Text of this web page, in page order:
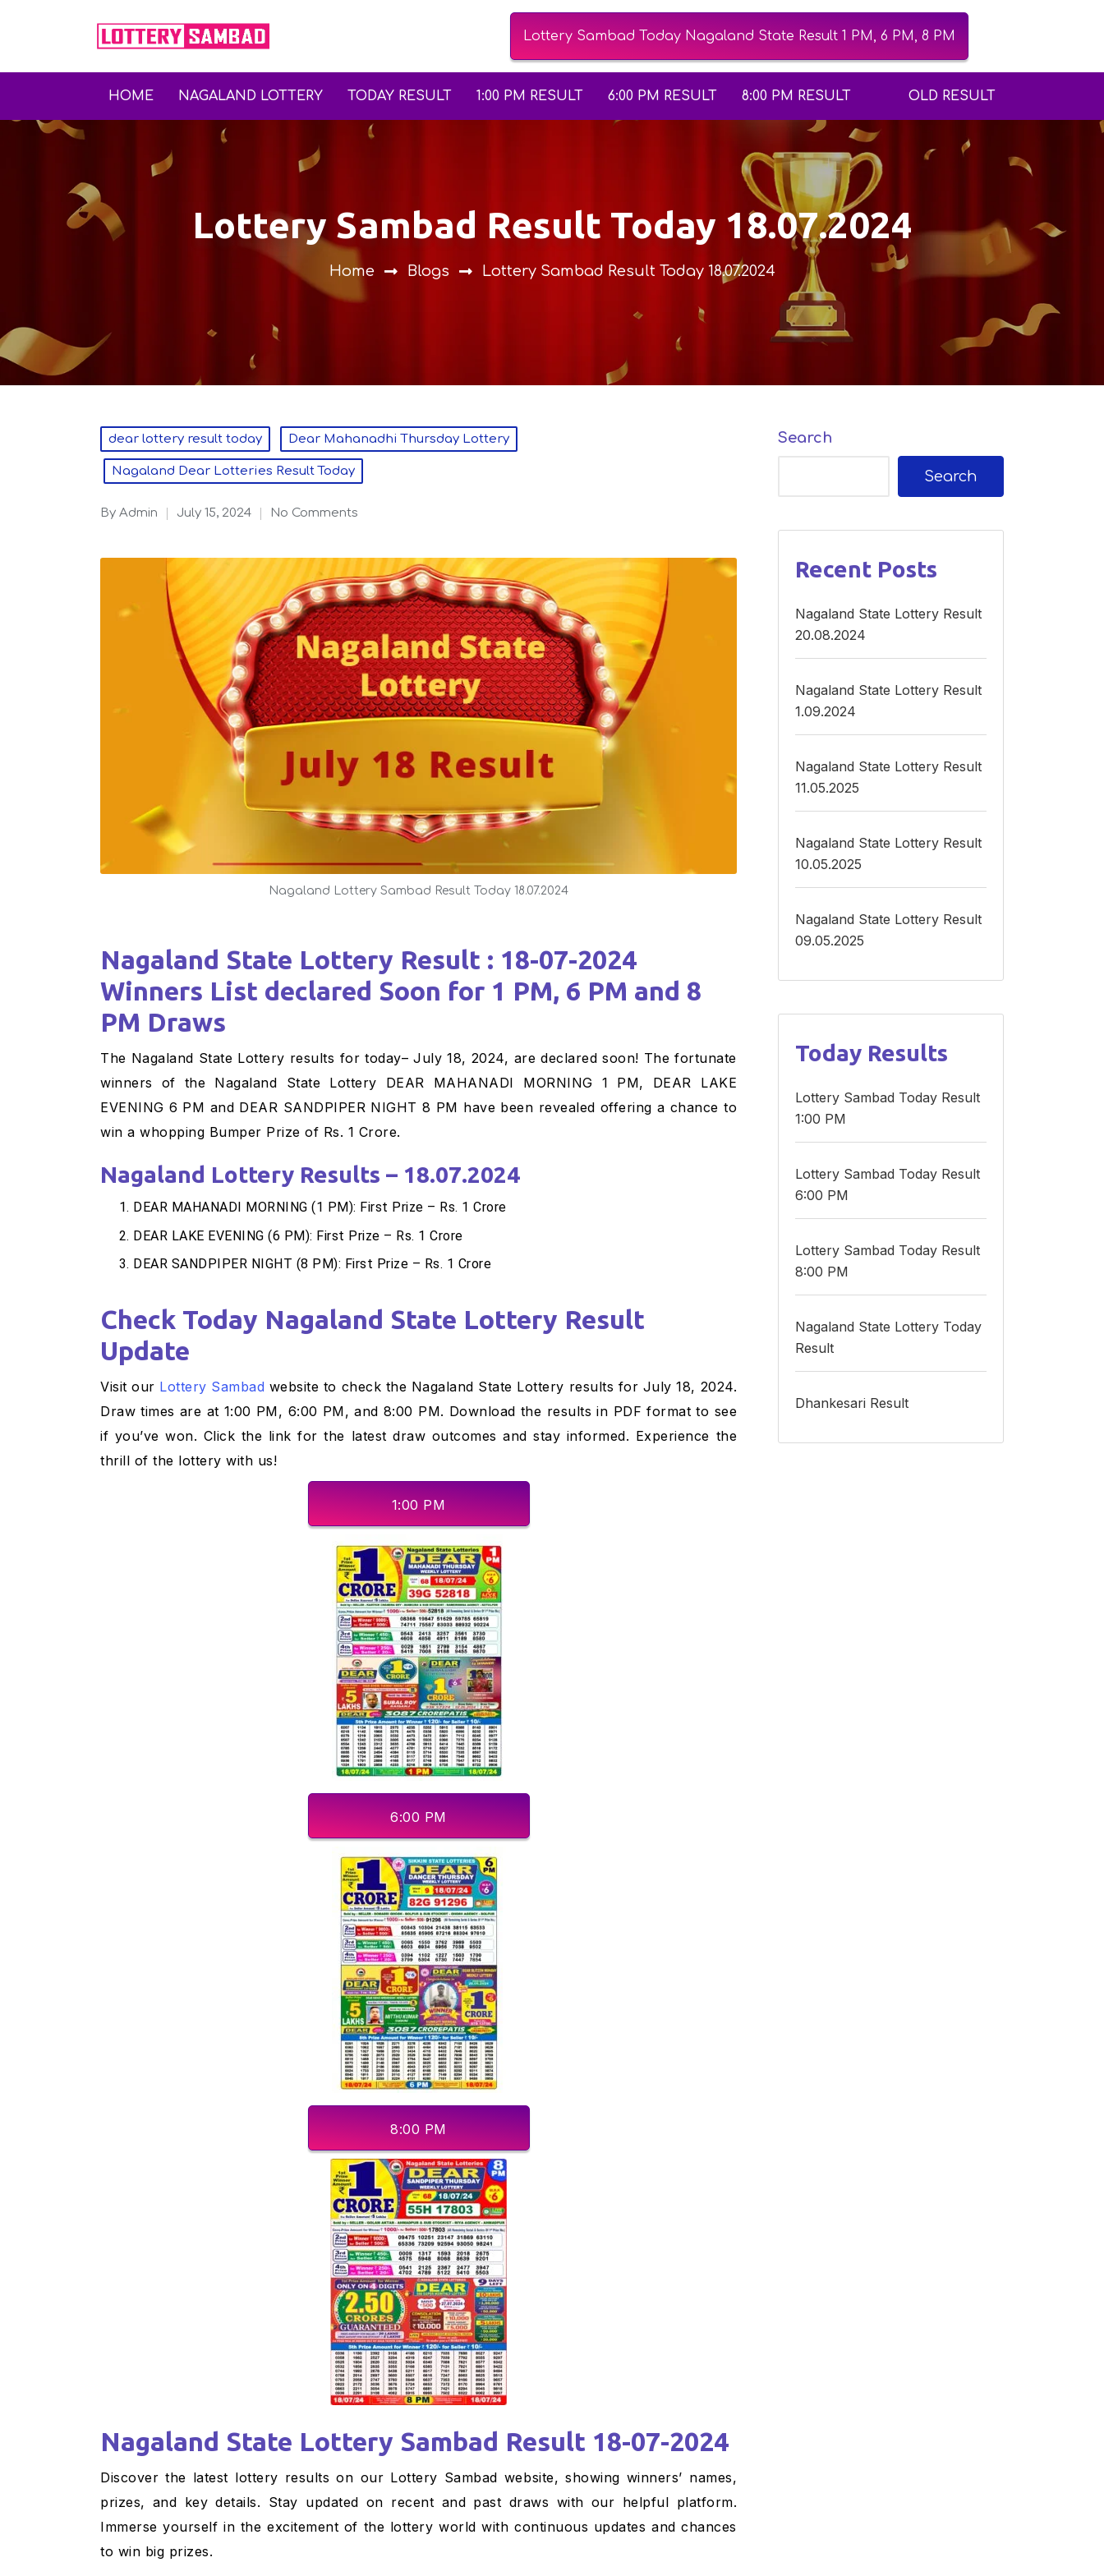
Lottery Sambad Today Nagaland State Result 1 PM, 6 PM, 8 PM
HOME NAGALAND LOTTERY TODAY RESULT 1:00 PM RESULT 6:00 PM RESULT 8:00 PM RESULT OLD RESULT
Lottery Sambad Result Today 18.07.2024
Home Blogs Lottery Sambad Result Today 18.07.2024
in
dear lottery result today Dear Mahanadhi Thursday Lottery
Nagaland Dear Lotteries Result Today
By admin July 15, 2024 No Comments
Nagaland Lottery Sambad Result Today 18.07.2024
Nagaland State Lottery Result : 18-07-2024
Winners List declared Soon for 1 PM, 6 PM and 8
PM Draws
The Nagaland State Lottery results for today– July 18, 2024, are declared soon! The fortunate
winners of the Nagaland State Lottery DEAR MAHANADI MORNING 1 PM, DEAR LAKE
EVENING 6 PM and DEAR SANDPIPER NIGHT 8 PM have been revealed offering a chance to
win a whopping Bumper Prize of Rs. 1 Crore.
Nagaland Lottery Results – 18.07.2024
DEAR MAHANADI MORNING (1 PM): First Prize – Rs. 1 Crore
DEAR LAKE EVENING (6 PM): First Prize – Rs. 1 Crore
DEAR SANDPIPER NIGHT (8 PM): First Prize – Rs. 1 Crore
Check Today Nagaland State Lottery Result
Update
Visit our Lottery Sambad website to check the Nagaland State Lottery results for July 18, 2024.
Draw times are at 1:00 PM, 6:00 PM, and 8:00 PM. Download the results in PDF format to see
if you’ve won. Click the link for the latest draw outcomes and stay informed. Experience the
thrill of the lottery with us!
1:00 PM
6:00 PM
8:00 PM
Nagaland State Lottery Sambad Result 18-07-2024
Discover the latest lottery results on our Lottery Sambad website, showing winners’ names,
prizes, and key details. Stay updated on recent and past draws with our helpful platform.
Immerse yourself in the excitement of the lottery world with continuous updates and chances
to win big prizes.
Search
Search
Recent Posts
Nagaland State Lottery Result
20.08.2024
Nagaland State Lottery Result
1.09.2024
Nagaland State Lottery Result
11.05.2025
Nagaland State Lottery Result
10.05.2025
Nagaland State Lottery Result
09.05.2025
Today Results
Lottery Sambad Today Result
1:00 PM
Lottery Sambad Today Result
6:00 PM
Lottery Sambad Today Result
8:00 PM
Nagaland State Lottery Today
Result
Dhankesari Result